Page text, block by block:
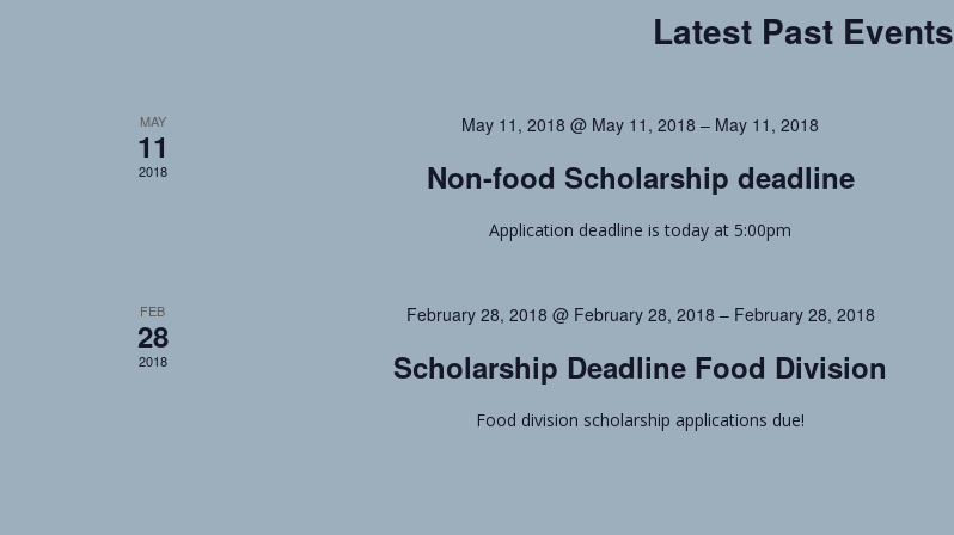
Latest Past Events
MAY
11
2018
May 11, 2018 @ May 11, 2018 – May 11, 2018
Non-food Scholarship deadline
Application deadline is today at 5:00pm
FEB
28
2018
February 28, 2018 @ February 28, 2018 – February 28, 2018
Scholarship Deadline Food Division
Food division scholarship applications due!